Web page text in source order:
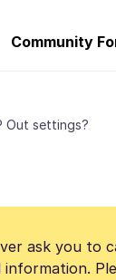
Community
Out settings?
ask you to